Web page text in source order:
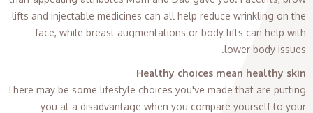
lifts and injectable medicines can all help reduce wrinkling on the
face, while breast augmentations or body lifts can help with
lower body issues.
Healthy choices mean healthy skin
There may be some lifestyle choices you've made that are putting
you at a disadvantage when you compare yourself to your